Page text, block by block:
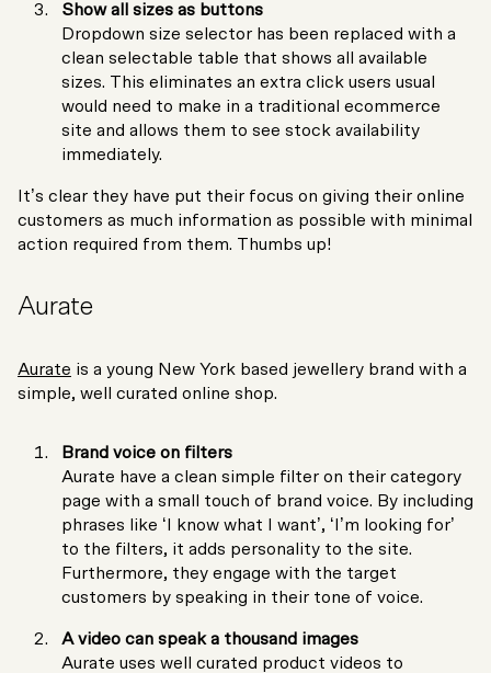
Show all sizes as buttons
Dropdown size selector has been replaced with a
clean selectable table that shows all available
sizes. This eliminates an extra click users usual
would need to make in a traditional ecommerce
site and allows them to see stock availability
immediately.
It’s clear they have put their focus on giving their online
customers as much information as possible with minimal
action required from them. Thumbs up!
Aurate
Aurate is a young New York based jewellery brand with a
simple, well curated online shop.
Brand voice on filters
Aurate have a clean simple filter on their category
page with a small touch of brand voice. By including
phrases like ‘I know what I want’, ‘I’m looking for’
to the filters, it adds personality to the site.
Furthermore, they engage with the target
customers by speaking in their tone of voice.
A video can speak a thousand images
Aurate uses well curated product videos to